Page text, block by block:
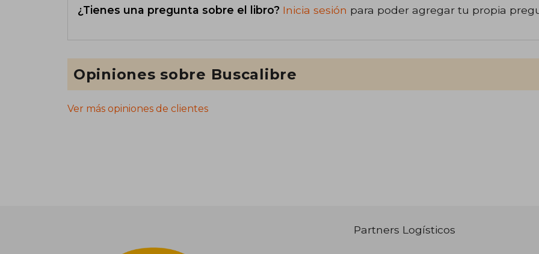
¿Tienes una pregunta sobre el libro? Inicia sesión para poder agregar tu propia
Opiniones sobre Buscalibre
Ver más opiniones de clientes
Partners Logísticos